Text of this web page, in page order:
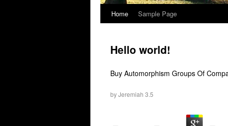
Home Sample Page
Hello world!
Buy Automorphism Groups Of
byJeremiah 3.5